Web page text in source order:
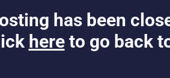
has been
here to go back